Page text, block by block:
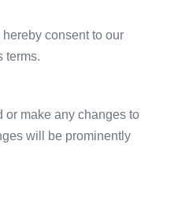
consent to our
terms.
or make any changes to
will be prominently